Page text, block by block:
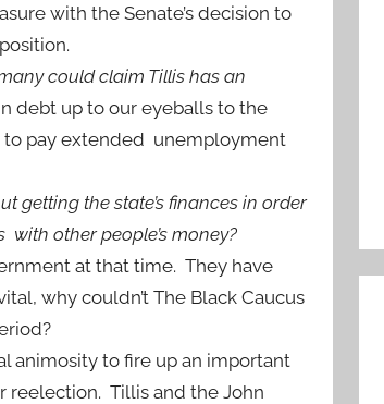
with the Senate’s decision to
could claim Tillis has an
debt up to our eyeballs to the
pay extended unemployment
getting the state’s finances in order
other people’s money?
at that time. They have
why couldn’t The Black Caucus
animosity to fire up an important
reelection. Tillis and the John